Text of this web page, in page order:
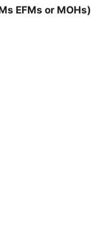
EFMs or MOHs)